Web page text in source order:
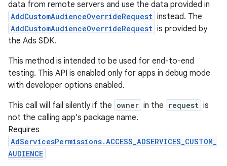
data from remote servers and use the data provided in
AddCustomAudienceOverrideRequest instead. The
AddCustomAudienceOverrideRequest is provided by
the Ads SDK.
This method is intended to be used for end-to-end
testing. This API is enabled only for apps in debug mode
with developer options enabled.
This call will fail silently if the owner in the request is
not the calling app's package name.
Requires
AdServicesPermissions.ACCESS_ADSERVICES_CUSTOM_
AUDIENCE